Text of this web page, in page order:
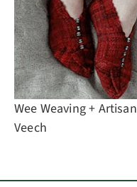
Wee Weaving +
Veech